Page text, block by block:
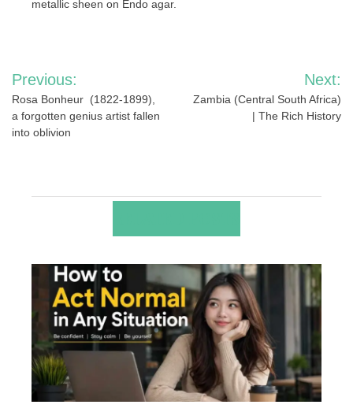
metallic sheen on Endo agar.
Post
navigation
Previous:
Rosa Bonheur (1822-1899),
a forgotten genius artist fallen
into oblivion
Next:
Zambia (Central South Africa)
| The Rich History